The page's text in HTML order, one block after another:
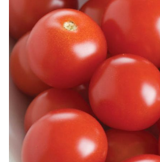
the
of
the
gallery